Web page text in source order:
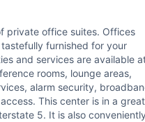
private office suites. Offices
furnished for your
and services are available
rooms, lounge areas,
alarm security,
This center is in a great
5. It is also